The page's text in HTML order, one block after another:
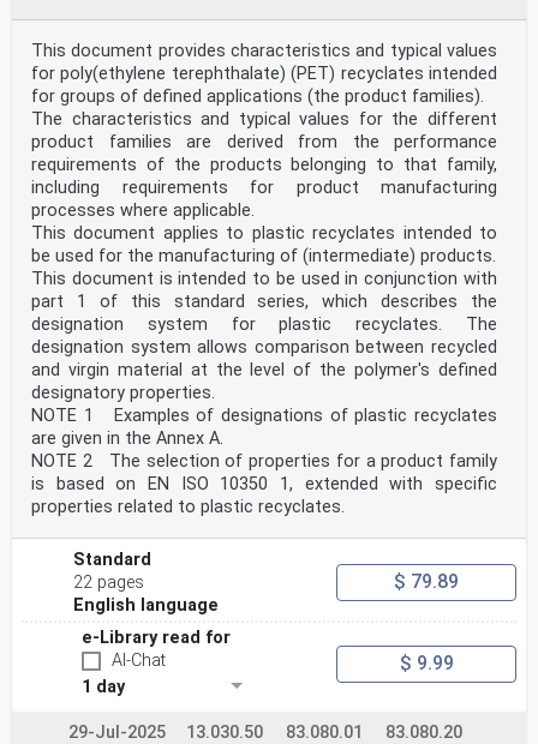
This document provides characteristics and typical values
for poly(ethylene terephthalate) (PET) recyclates intended
for groups of defined applications (the product families).
The characteristics and typical values for the different
product families are derived from the performance
requirements of the products belonging to that family,
including requirements for product manufacturing
processes where applicable.
This document applies to plastic recyclates intended to
be used for the manufacturing of (intermediate) products.
This document is intended to be used in conjunction with
part 1 of this standard series, which describes the
designation system for plastic recyclates. The
designation system allows comparison between recycled
and virgin material at the level of the polymer's defined
designatory properties.
NOTE 1 Examples of designations of plastic recyclates
are given in the Annex A.
NOTE 2 The selection of properties for a product family
is based on EN ISO 10350 1, extended with specific
properties related to plastic recyclates.
Standard
22 pages
English language
$ 79.89
e-Library read for
AI-Chat
1 day
$ 9.99
29-Jul-2025 13.030.50 83.080.01
83.080.20